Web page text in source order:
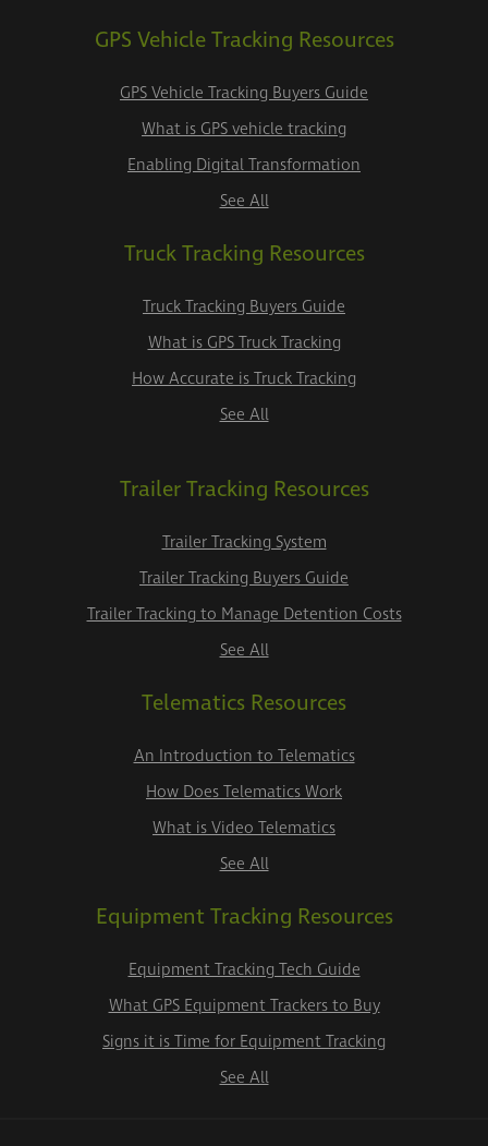
GPS Vehicle Tracking Resources
GPS Vehicle Tracking Buyers Guide
What is GPS vehicle tracking
Enabling Digital Transformation
See All
Truck Tracking Resources
Truck Tracking Buyers Guide
What is GPS Truck Tracking
How Accurate is Truck Tracking
See All
Trailer Tracking Resources
Trailer Tracking System
Trailer Tracking Buyers Guide
Trailer Tracking to Manage Detention Costs
See All
Telematics Resources
An Introduction to Telematics
How Does Telematics Work
What is Video Telematics
See All
Equipment Tracking Resources
Equipment Tracking Tech Guide
What GPS Equipment Trackers to Buy
Signs it is Time for Equipment Tracking
See All